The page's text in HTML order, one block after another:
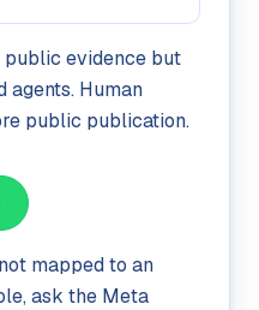
public evidence but
agents. Human
public publication.
mapped to an
ask the Meta